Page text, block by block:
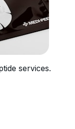
services.